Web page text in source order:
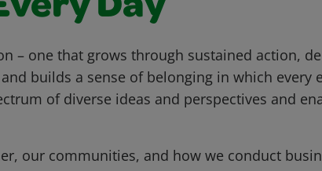
Day
– one that grows through sustained action,
builds a sense of belonging in which every
of diverse ideas and perspectives and
our communities, and how we conduct